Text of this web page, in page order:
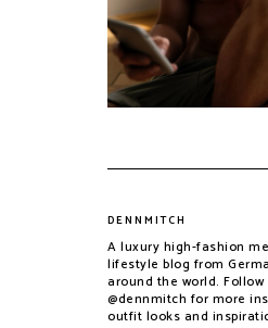
DENNMITCH
A luxury high-fashion
lifestyle blog from
around the world. Follow
@dennmitch for more
outfit looks and